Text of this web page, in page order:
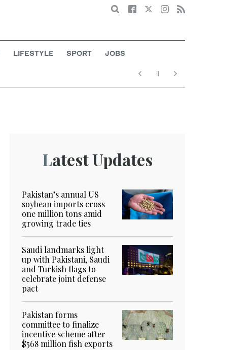
Search
LIFESTYLE SPORT JOBS
Latest Updates
Pakistan’s annual US
soybean imports cross
one million tons amid
growing trade ties
Saudi landmarks light
up with Pakistani, Saudi
and Turkish flags to
celebrate joint defense
pact
Pakistan forms
committee to finalize
incentive scheme after
$568 million fish exports